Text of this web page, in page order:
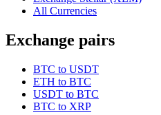
All Currencies
Exchange pairs
BTC to USDT
ETH to BTC
USDT to BTC
BTC to XRP